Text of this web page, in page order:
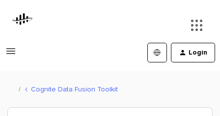
Login
Cognite Data Fusion Toolkit